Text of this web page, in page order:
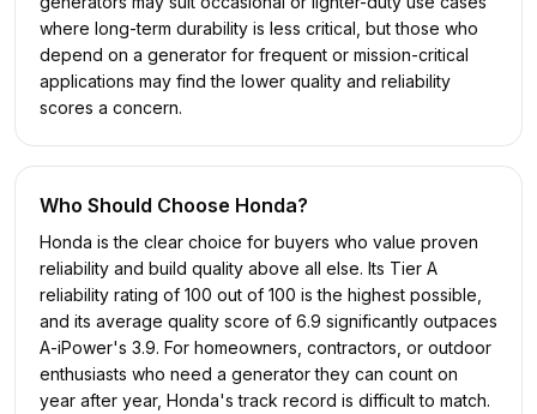
where long-term durability is less critical, but those who
depend on a generator for frequent or mission-critical
applications may find the lower quality and reliability
scores a concern.
Who Should Choose Honda?
Honda is the clear choice for buyers who value proven
reliability and build quality above all else. Its Tier A
reliability rating of 100 out of 100 is the highest possible,
and its average quality score of 6.9 significantly outpaces
A-iPower's 3.9. For homeowners, contractors, or outdoor
enthusiasts who need a generator they can count on
year after year, Honda's track record is difficult to match.